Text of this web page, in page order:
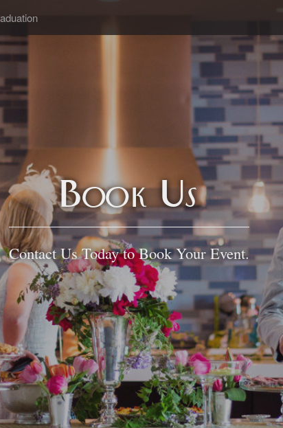
Book Us
Contact Us Today to Book Your Event.